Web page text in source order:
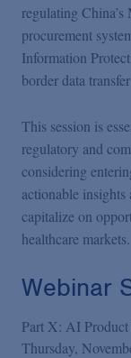
regulating
procurement
Information
border data
This session is
regulatory and
considering
actionable
capitalize on
healthcare markets.
Webinar
Part X: AI
Thursday,